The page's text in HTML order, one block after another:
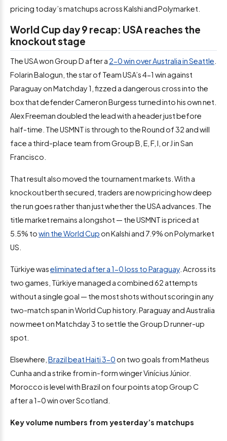
pricing today’s matchups across Kalshi and Polymarket.
World Cup day 9 recap: USA reaches the
knockout stage
The USA won Group D after a 2-0 win over Australia in Seattle
Folarin Balogun, the star of Team USA’s 4-1 win against
Paraguay on Matchday 1, fizzed a dangerous cross into the
box that defender Cameron Burgess turned into his own net.
Alex Freeman doubled the lead with a header just before
half-time. The USMNT is through to the Round of 32 and will
face a third-place team from Group B, E, F, I, or J in San
Francisco.
That result also moved the tournament markets. With a
knockout berth secured, traders are now pricing how deep
the run goes rather than just whether the USA advances. The
title market remains a longshot — the USMNT is priced at
5.5% towin the World Cupon Kalshi and 7.9% on Polymarket
US.
Türkiye waseliminated after a 1-0 loss to Paraguay . Across its
two games, Türkiye managed a combined 62 attempts
without a single goal — the most shots without scoring in any
two-match span in World Cup history. Paraguay and Australia
now meet on Matchday 3 to settle the Group D runner-up
spot.
Elsewhere, Brazil beat Haiti 3-0on two goals from Matheus
Cunha and a strike from in-form winger Vinícius Júnior.
Morocco is level with Brazil on four points atop Group C
after a 1-0 win over Scotland.
Key volume numbers from yesterday’s matchups